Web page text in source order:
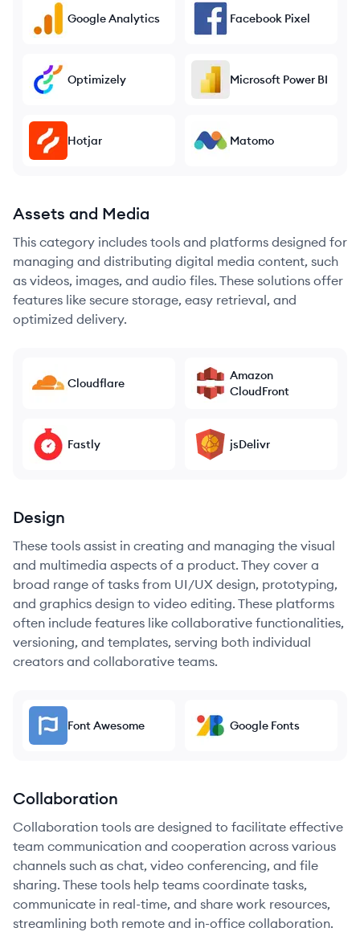
Google Analytics Facebook Pixel
Optimizely Microsoft Power BI
Hotjar Matomo
Assets and Media
This category includes tools and platforms designed for
managing and distributing digital media content, such
as videos, images, and audio files. These solutions offer
features like secure storage, easy retrieval, and
optimized delivery.
Cloudflare
Amazon
CloudFront
Fastly jsDelivr
Design
These tools assist in creating and managing the visual
and multimedia aspects of a product. They cover a
broad range of tasks from UI/UX design, prototyping,
and graphics design to video editing. These platforms
often include features like collaborative functionalities,
versioning, and templates, serving both individual
creators and collaborative teams.
Font Awesome Google Fonts
Collaboration
Collaboration tools are designed to facilitate effective
team communication and cooperation across various
channels such as chat, video conferencing, and file
sharing. These tools help teams coordinate tasks,
communicate in real-time, and share work resources,
streamlining both remote and in-office collaboration.